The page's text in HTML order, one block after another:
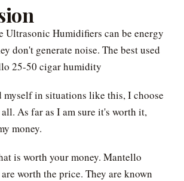
Ultrasonic Humidifiers can be energy
don't generate noise. The best used
25-50 cigar humidity
myself in situations like this, I choose
As far as I am sure it's worth it,
money.
is worth your money. Mantello
worth the price. They are known